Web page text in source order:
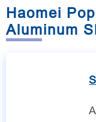
Haomei
Aluminum